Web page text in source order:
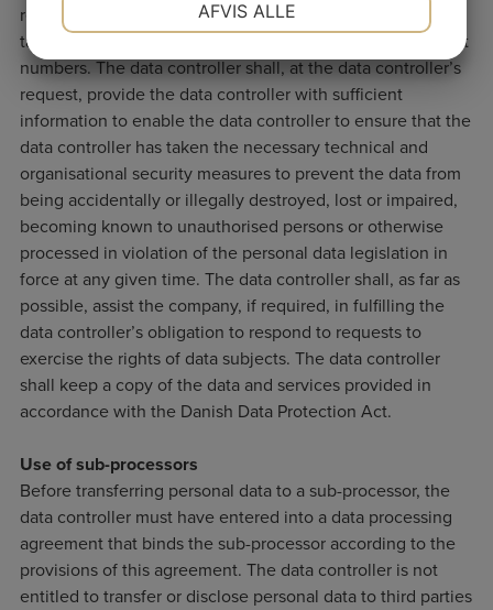
registration numbers, names, addresses, position, salary,
tax and pension information, union affiliations and account
numbers. The data controller shall, at the data controller’s
request, provide the data controller with sufficient
information to enable the data controller to ensure that the
data controller has taken the necessary technical and
organisational security measures to prevent the data from
being accidentally or illegally destroyed, lost or impaired,
becoming known to unauthorised persons or otherwise
processed in violation of the personal data legislation in
force at any given time. The data controller shall, as far as
possible, assist the company, if required, in fulfilling the
data controller’s obligation to respond to requests to
exercise the rights of data subjects. The data controller
shall keep a copy of the data and services provided in
accordance with the Danish Data Protection Act.
Use of sub-processors
Before transferring personal data to a sub-processor, the
data controller must have entered into a data processing
agreement that binds the sub-processor according to the
provisions of this agreement. The data controller is not
entitled to transfer or disclose personal data to third parties
MARKETING STATISTIK
AFVIS ALLE